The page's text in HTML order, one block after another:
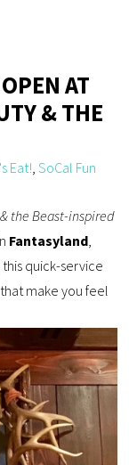
AT
& THE
Eat! ,SoCal Fun
the Beast-inspired
Fantasyland
this quick-service
make you feel